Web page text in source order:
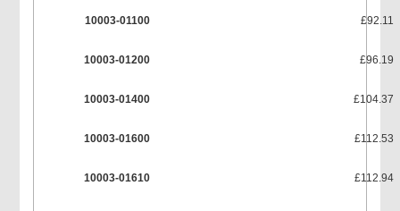
10003-01100 £92.11
10003-01200 £96.19
10003-01400 £104.37
10003-01600 £112.53
10003-01610 £112.94